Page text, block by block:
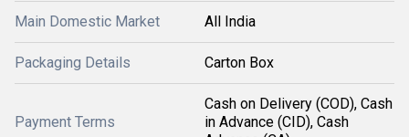
Main Domestic Market All India
Packaging Details Carton Box
Payment Terms
Cash on Delivery (COD), Cash
in Advance (CID), Cash